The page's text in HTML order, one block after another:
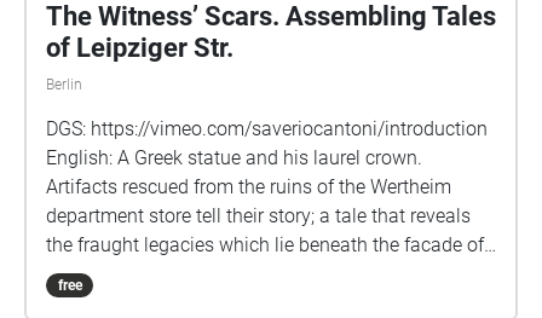
The Witness’ Scars. Assembling Tales
of Leipziger Str.
Berlin
DGS: https://vimeo.com/saveriocantoni/introduction
English: A Greek statue and his laurel crown.
Artifacts rescued from the ruins of the Wertheim
department store tell their story; a tale that reveals
the fraught legacies which lie beneath the facade of
empire and the promise of capitalism. An ongoing
artwork collaboratively developed by Nicole Angela
free